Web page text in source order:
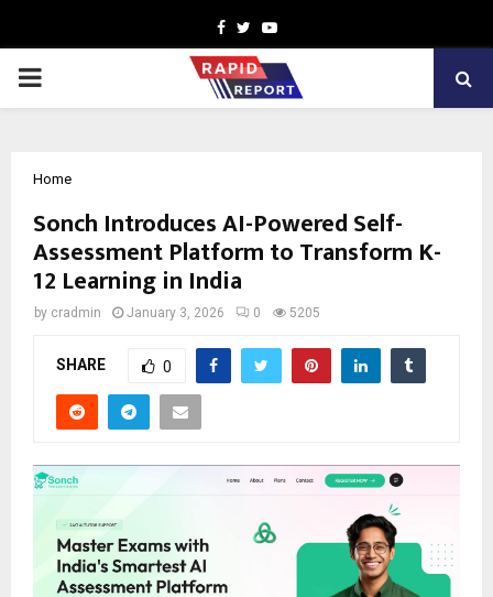
Facebook
TwitterYoutube
PRIMARY
Home
Sonch Introduces AI-Powered Self-
Assessment Platform to Transform K-
12 Learning in India
by cradmin January 3, 2026 0 5205
SHARE 0